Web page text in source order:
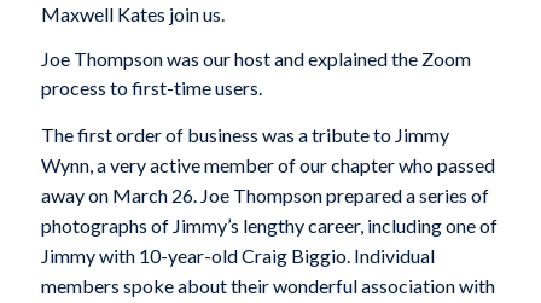
Maxwell Kates join us.
Joe Thompson was our host and explained the Zoom
process to first-time users.
The first order of business was a tribute to Jimmy
Wynn, a very active member of our chapter who passed
away on March 26. Joe Thompson prepared a series of
photographs of Jimmy’s lengthy career, including one of
Jimmy with 10-year-old Craig Biggio. Individual
members spoke about their wonderful association with